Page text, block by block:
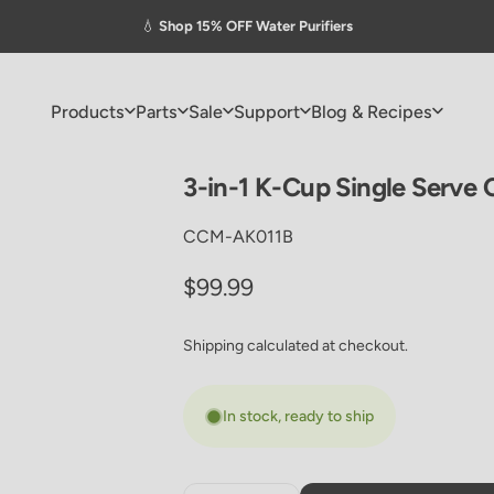
💧 Shop 15% OFF Water Purifiers
Products Parts Sale Support Blog & Recipes
3-in-1 K-Cup Single Serve
CCM-AK011B
Regular price
$99.99
Shippingcalculated at checkout.
In stock, ready to ship